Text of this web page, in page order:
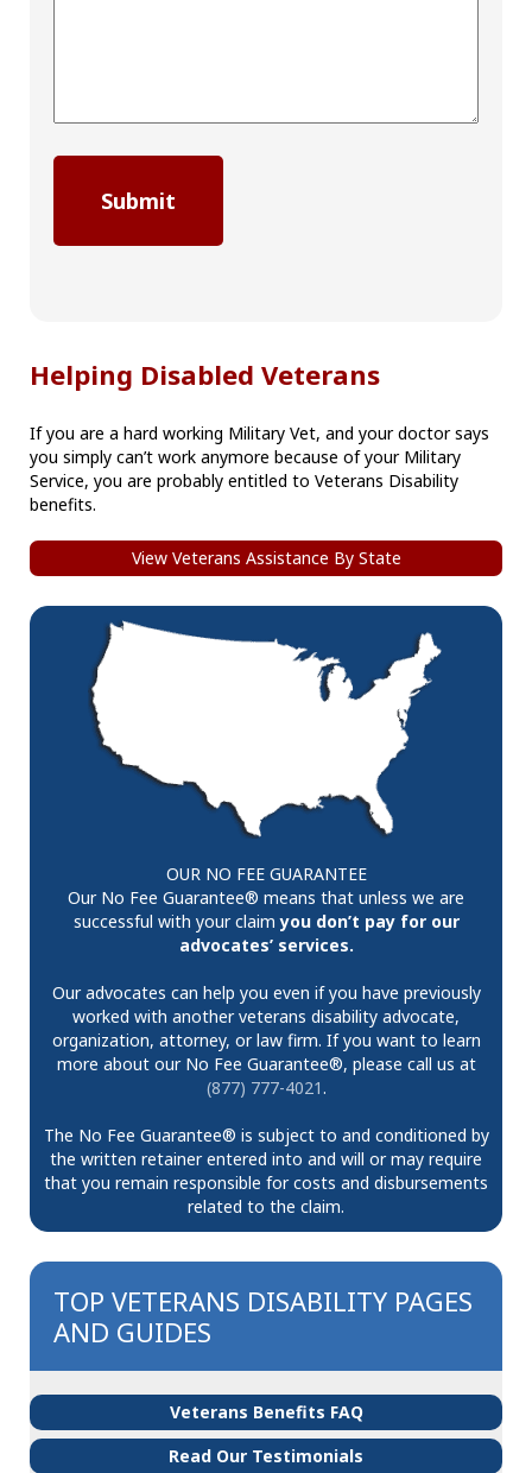
Helping Disabled Veterans
If you are a hard working Military Vet, and your doctor says
you simply can’t work anymore because of your Military
Service, you are probably entitled to Veterans Disability
benefits.
View Veterans Assistance By State
OUR NO FEE GUARANTEE
Our No Fee Guarantee® means that unless we are
successful with your claimyou don’t pay for our
advocates’ services.
Our advocates can help you even if you have previously
worked with another veterans disability advocate,
organization, attorney, or law firm. If you want to learn
more about our No Fee Guarantee®, please call us at
(877) 777-4021.
The No Fee Guarantee® is subject to and conditioned by
the written retainer entered into and will or may require
that you remain responsible for costs and disbursements
related to the claim.
TOP VETERANS DISABILITY PAGES
AND GUIDES
Veterans Benefits FAQ
Read Our Testimonials